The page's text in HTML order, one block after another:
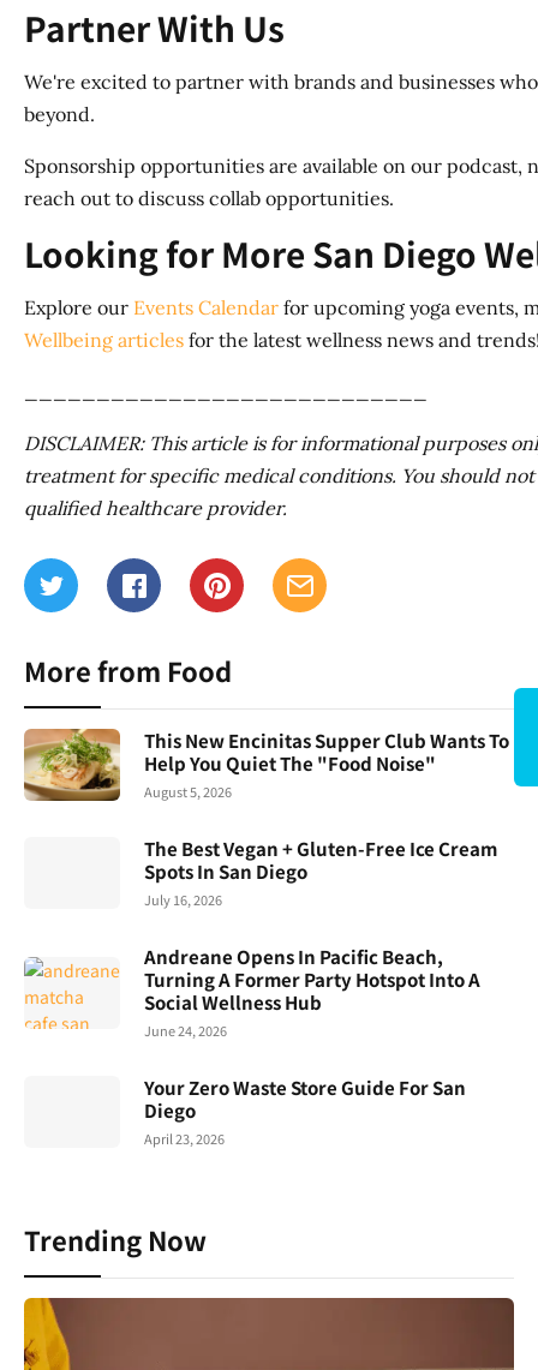
Partner With Us
We're excited to partner with brands and businesses
beyond.
Sponsorship opportunities are available on our
reach out to discuss collab opportunities.
Looking for More San Diego
Explore our Events Calendar for upcoming yoga events,
Wellbeing articles for the latest wellness news and
DISCLAIMER: This article is for informational purposes
treatment for specific medical conditions. You should
qualified healthcare provider.
More from Food
This New Encinitas Supper Club Wants To
Help You Quiet The "Food Noise"
August 5, 2026
The Best Vegan + Gluten-Free Ice Cream
Spots In San Diego
July 16, 2026
Andreane Opens In Pacific Beach,
Turning A Former Party Hotspot Into A
Social Wellness Hub
June 24, 2026
Your Zero Waste Store Guide For San
Diego
April 23, 2026
Trending Now